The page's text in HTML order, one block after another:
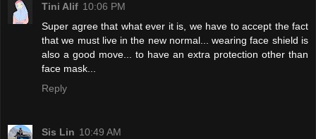
Tini Alif 10:06 PM
Super agree that what ever it is, we have to accept the fact
that we must live in the new normal... wearing face shield is
also a good move... to have an extra protection other than
face mask...
Reply
Sis Lin 10:49 AM